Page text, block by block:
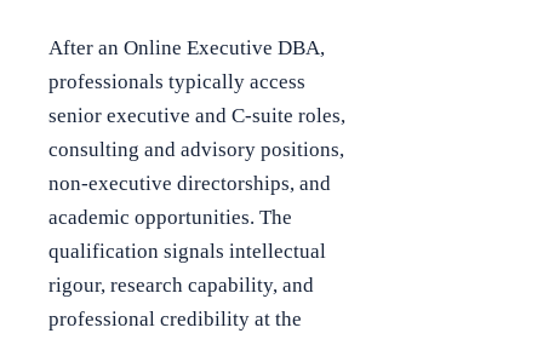
After an Online Executive DBA,
professionals typically access
senior executive and C-suite roles,
consulting and advisory positions,
non-executive directorships, and
academic opportunities. The
qualification signals intellectual
rigour, research capability, and
professional credibility at the